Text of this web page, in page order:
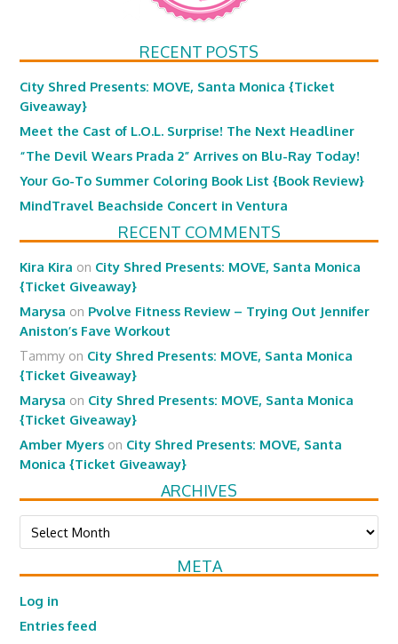
RECENT POSTS
City Shred Presents: MOVE, Santa Monica {Ticket
Giveaway}
Meet the Cast of L.O.L. Surprise! The Next Headliner
“The Devil Wears Prada 2” Arrives on Blu-Ray Today!
Your Go-To Summer Coloring Book List {Book Review}
MindTravel Beachside Concert in Ventura
RECENT COMMENTS
Kira Kira on City Shred Presents: MOVE, Santa Monica
{Ticket Giveaway}
Marysa on Pvolve Fitness Review – Trying Out Jennifer
Aniston’s Fave Workout
Tammy on City Shred Presents: MOVE, Santa Monica
{Ticket Giveaway}
Marysa on City Shred Presents: MOVE, Santa Monica
{Ticket Giveaway}
Amber Myers on City Shred Presents: MOVE, Santa
Monica {Ticket Giveaway}
ARCHIVES
Archives
META
Log in
Entries feed